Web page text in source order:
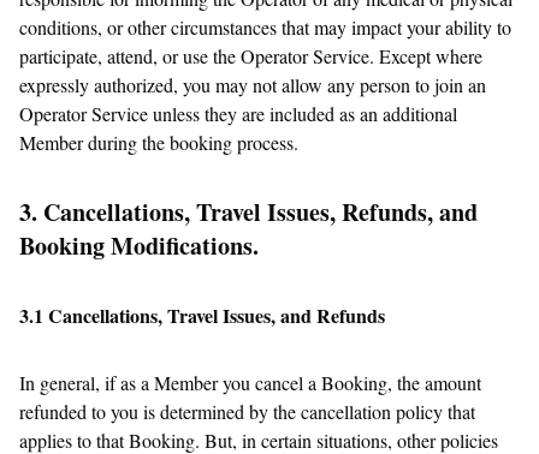
conditions, or other circumstances that may impact your ability to
participate, attend, or use the Operator Service. Except where
expressly authorized, you may not allow any person to join an
Operator Service unless they are included as an additional
Member during the booking process.
3. Cancellations, Travel Issues, Refunds, and
Booking Modifications.
3.1 Cancellations, Travel Issues, and Refunds
In general, if as a Member you cancel a Booking, the amount
refunded to you is determined by the cancellation policy that
applies to that Booking. But, in certain situations, other policies